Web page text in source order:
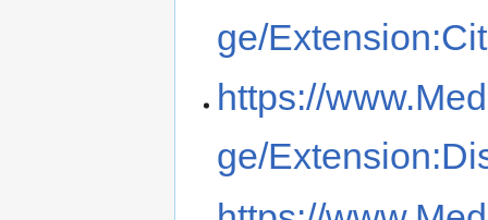
ge/
https://
ge/